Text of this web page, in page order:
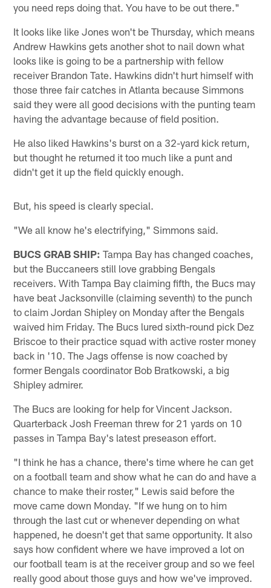
you need reps doing that. You have to be out there."
It looks like like Jones won't be Thursday, which means
Andrew Hawkins gets another shot to nail down what
looks like is going to be a partnership with fellow
receiver Brandon Tate. Hawkins didn't hurt himself with
those three fair catches in Atlanta because Simmons
said they were all good decisions with the punting team
having the advantage because of field position.
He also liked Hawkins's burst on a 32-yard kick return,
but thought he returned it too much like a punt and
didn't get it up the field quickly enough.
But, his speed is clearly special.
"We all know he's electrifying," Simmons said.
BUCS GRAB SHIP: Tampa Bay has changed coaches,
but the Buccaneers still love grabbing Bengals
receivers. With Tampa Bay claiming fifth, the Bucs may
have beat Jacksonville (claiming seventh) to the punch
to claim Jordan Shipley on Monday after the Bengals
waived him Friday. The Bucs lured sixth-round pick Dez
Briscoe to their practice squad with active roster money
back in '10. The Jags offense is now coached by
former Bengals coordinator Bob Bratkowski, a big
Shipley admirer.
The Bucs are looking for help for Vincent Jackson.
Quarterback Josh Freeman threw for 21 yards on 10
passes in Tampa Bay's latest preseason effort.
"I think he has a chance, there's time where he can get
on a football team and show what he can do and have a
chance to make their roster," Lewis said before the
move came down Monday. "If we hung on to him
through the last cut or whenever depending on what
happened, he doesn't get that same opportunity. It also
says how confident where we have improved a lot on
our football team is at the receiver group and so we feel
really good about those guys and how we've improved.